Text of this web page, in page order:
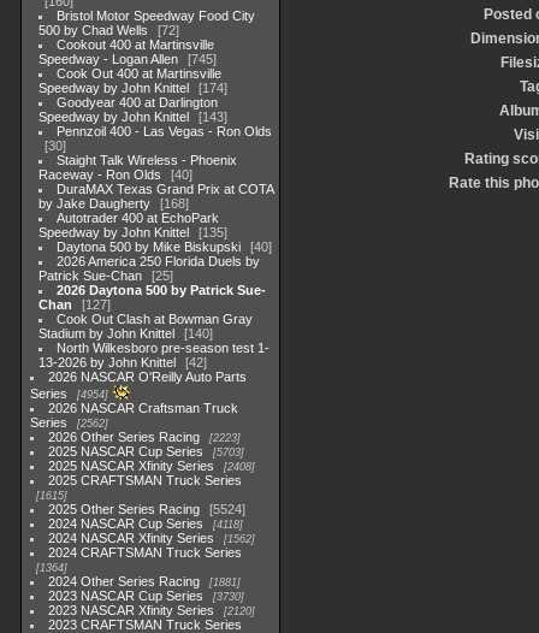
Bristol Motor Speedway Food City
500 by Chad Wells
72
Cookout 400 at Martinsville
Speedway - Logan Allen
745
Cook Out 400 at Martinsville
Speedway by John Knittel
174
Goodyear 400 at Darlington
Speedway by John Knittel
143
Pennzoil 400 - Las Vegas - Ron Olds
30
Staight Talk Wireless - Phoenix
Raceway - Ron Olds
40
DuraMAX Texas Grand Prix at COTA
by Jake Daugherty
168
Autotrader 400 at EchoPark
Speedway by John Knittel
135
Daytona 500 by Mike Biskupski
40
2026 America 250 Florida Duels by
Patrick Sue-Chan
25
2026 Daytona 500 by Patrick Sue-
Chan
127
Cook Out Clash at Bowman Gray
Stadium by John Knittel
140
North Wilkesboro pre-season test 1-
13-2026 by John Knittel
42
2026 NASCAR O'Reilly Auto Parts
Series
4954
2026 NASCAR Craftsman Truck
Series
2562
2026 Other Series Racing 2223
2025 NASCAR Cup Series 5703
2025 NASCAR Xfinity Series 2408
2025 CRAFTSMAN Truck Series
1615
2025 Other Series Racing
5524
2024 NASCAR Cup Series
4118
2024 NASCAR Xfinity Series 1562
2024 CRAFTSMAN Truck Series
1364
2024 Other Series Racing 1881
2023 NASCAR Cup Series 3730
2023 NASCAR Xfinity Series 2120
2023 CRAFTSMAN Truck Series
Posted
Rating
Rate this